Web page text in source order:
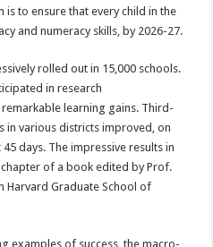
is to ensure that every child in the
and numeracy skills, by 2026-27.
rolled out in 15,000 schools.
in research
learning gains. Third-
in various districts improved, on
days. The impressive results in
of a book edited by Prof.
Harvard Graduate School of
examples of success, the macro-